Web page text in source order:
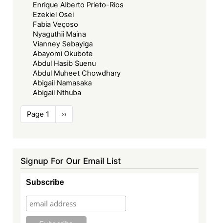
Enrique Alberto Prieto-Rios
Ezekiel Osei
Fabia Veçoso
Nyaguthii Maina
Vianney Sebayiga
Abayomi Okubote
Abdul Hasib Suenu
Abdul Muheet Chowdhary
Abigail Namasaka
Abigail Nthuba
Pagination
Page 1
Next
page
››
Signup For Our Email List
Subscribe